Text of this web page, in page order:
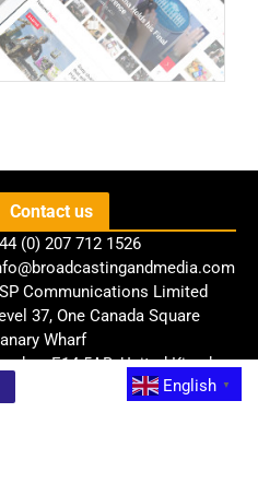
Contact us
(0) 207 712 1526
Communications Limited
37, One Canada Square
Wharf
E14 5AB, United Kingdom
English
▼